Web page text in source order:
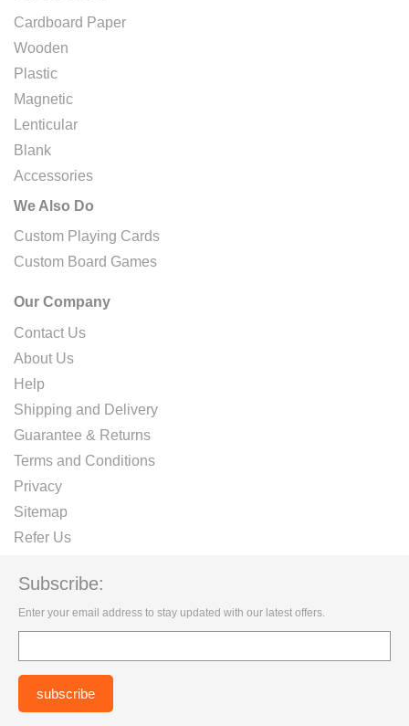
Cardboard Paper
Wooden
Plastic
Magnetic
Lenticular
Blank
Accessories
We Also Do
Custom Playing Cards
Custom Board Games
Our Company
Contact Us
About Us
Help
Shipping and Delivery
Guarantee & Returns
Terms and Conditions
Privacy
Sitemap
Refer Us
Subscribe:
Enter your email address to stay updated with our latest offers.